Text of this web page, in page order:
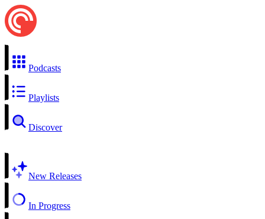
Podcasts
Playlists
Discover
New Releases
In Progress